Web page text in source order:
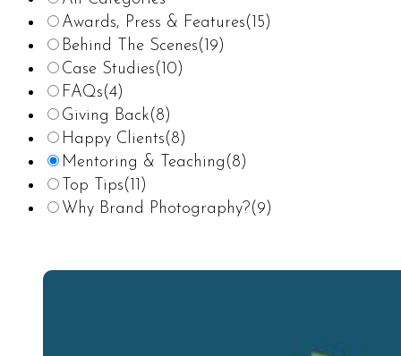
Awards, Press & Features(15)
Behind The Scenes(19)
Case Studies(10)
FAQs(4)
Giving Back(8)
Happy Clients(8)
Mentoring & Teaching (8)
Top Tips(11)
Why Brand Photography?(9)